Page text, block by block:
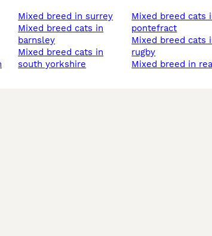
mixed breed in surrey
mixed breed cats in
barnsley
mixed breed cats in
south yorkshire
mixed breed cats in
pontefract
mixed breed cats in
rugby
mixed breed in